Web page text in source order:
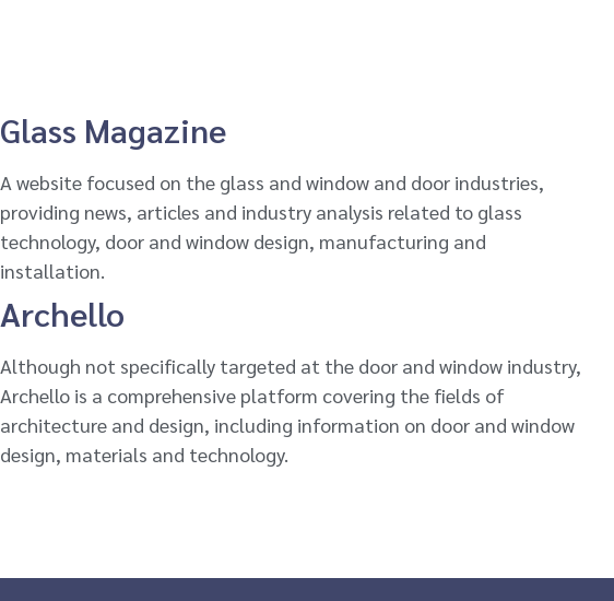
Glass Magazine
A website focused on the glass and window and door industries,
providing news, articles and industry analysis related to glass
technology, door and window design, manufacturing and
installation.
Archello
Although not specifically targeted at the door and window industry,
Archello is a comprehensive platform covering the fields of
architecture and design, including information on door and window
design, materials and technology.